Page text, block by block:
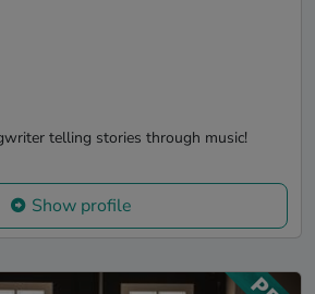
telling stories through music!
Show profile